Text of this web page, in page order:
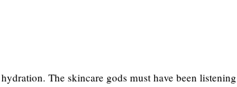
The skincare gods must have been listening